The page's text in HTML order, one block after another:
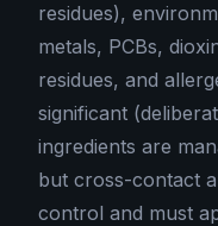
residues),
metals, PCBs,
residues, and
significant
ingredients are
but cross-contact
control and must